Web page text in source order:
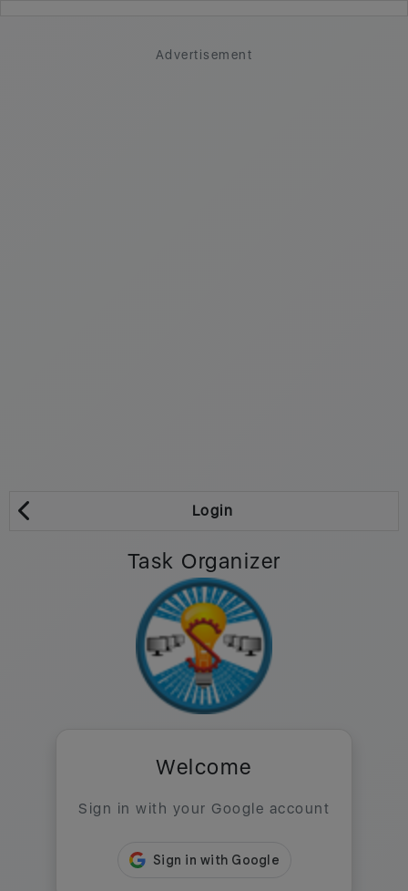
Advertisement
Login
Task Organizer
Welcome
Sign in with your Google account